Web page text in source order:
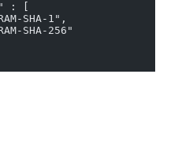
: [
SHA-1",
SHA-256"